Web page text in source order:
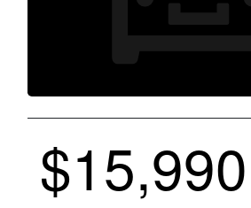
$15,990